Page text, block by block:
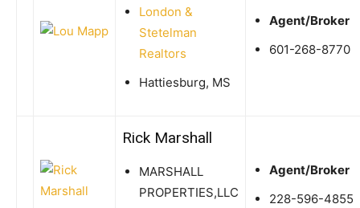
London &
Stetelman
Realtors
Hattiesburg, MS
Agent/Broker
601-268-8770
Rick Marshall
MARSHALL
PROPERTIES,LLC
Agent/Broker
228-596-4855